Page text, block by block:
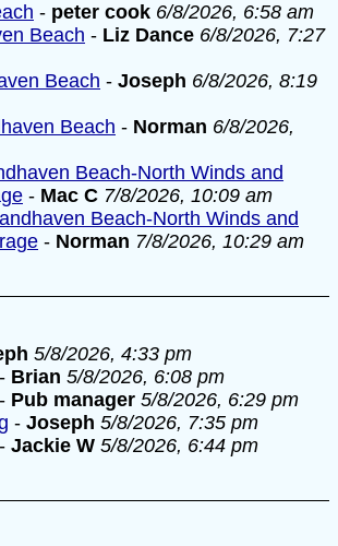
- peter cook 6/8/2026, 6:58 am
Beach - Liz Dance 6/8/2026, 7:27
Beach - Joseph 6/8/2026, 8:19
Beach - Norman 6/8/2026,
Beach-North Winds and
- Mac C 7/8/2026, 10:09 am
Beach-North Winds and
- Norman 7/8/2026, 10:29 am
5/8/2026, 4:33 pm
- Brian 5/8/2026, 6:08 pm
- Pub manager 5/8/2026, 6:29 pm
- Joseph 5/8/2026, 7:35 pm
- Jackie W 5/8/2026, 6:44 pm